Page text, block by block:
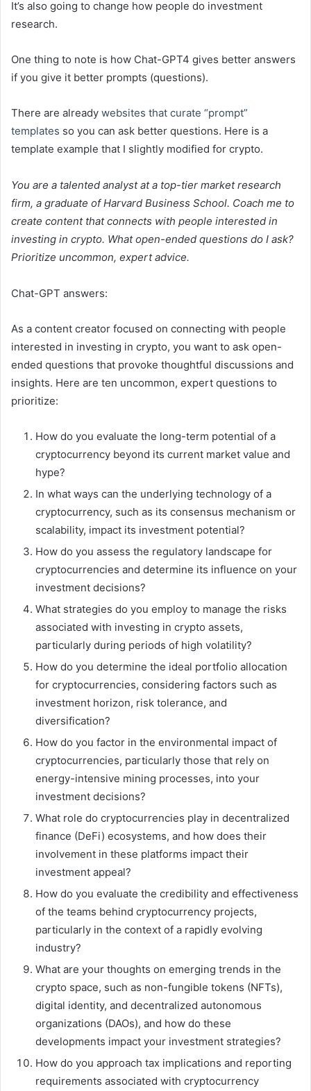
It’s also going to change how people do investment
research.
One thing to note is how Chat-GPT4 gives better answers
if you give it better prompts (questions).
There are already websites that curate “prompt”
templates so you can ask better questions. Here is a
template example that I slightly modified for crypto.
You are a talented analyst at a top-tier market research
firm, a graduate of Harvard Business School. Coach me to
create content that connects with people interested in
investing in crypto. What open-ended questions do I ask?
Prioritize uncommon, expert advice.
Chat-GPT answers:
As a content creator focused on connecting with people
interested in investing in crypto, you want to ask open-
ended questions that provoke thoughtful discussions and
insights. Here are ten uncommon, expert questions to
prioritize:
How do you evaluate the long-term potential of a
cryptocurrency beyond its current market value and
hype?
In what ways can the underlying technology of a
cryptocurrency, such as its consensus mechanism or
scalability, impact its investment potential?
How do you assess the regulatory landscape for
cryptocurrencies and determine its influence on your
investment decisions?
What strategies do you employ to manage the risks
associated with investing in crypto assets,
particularly during periods of high volatility?
How do you determine the ideal portfolio allocation
for cryptocurrencies, considering factors such as
investment horizon, risk tolerance, and
diversification?
How do you factor in the environmental impact of
cryptocurrencies, particularly those that rely on
energy-intensive mining processes, into your
investment decisions?
What role do cryptocurrencies play in decentralized
finance (DeFi) ecosystems, and how does their
involvement in these platforms impact their
investment appeal?
How do you evaluate the credibility and effectiveness
of the teams behind cryptocurrency projects,
particularly in the context of a rapidly evolving
industry?
What are your thoughts on emerging trends in the
crypto space, such as non-fungible tokens (NFTs),
digital identity, and decentralized autonomous
organizations (DAOs), and how do these
developments impact your investment strategies?
How do you approach tax implications and reporting
requirements associated with cryptocurrency